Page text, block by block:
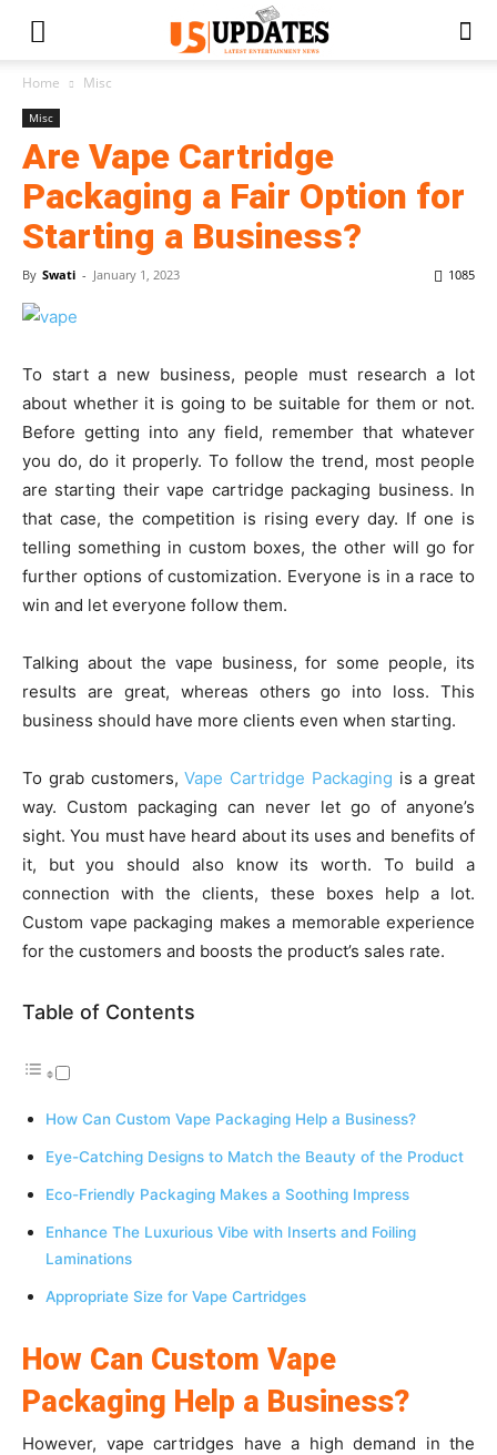
Home Misc
Misc
Are Vape Cartridge
Packaging a Fair Option for
Starting a Business?
By Swati - January 1, 2023 1085
To start a new business, people must research a lot
about whether it is going to be suitable for them or not.
Before getting into any field, remember that whatever
you do, do it properly. To follow the trend, most people
are starting their vape cartridge packaging business. In
that case, the competition is rising every day. If one is
telling something in custom boxes, the other will go for
further options of customization. Everyone is in a race to
win and let everyone follow them.
Talking about the vape business, for some people, its
results are great, whereas others go into loss. This
business should have more clients even when starting.
To grab customers,Vape Cartridge Packaging is a great
way. Custom packaging can never let go of anyone’s
sight. You must have heard about its uses and benefits of
it, but you should also know its worth. To build a
connection with the clients, these boxes help a lot.
Custom vape packaging makes a memorable experience
for the customers and boosts the product’s sales rate.
Table of Contents
How Can Custom Vape Packaging Help a Business?
Eye-Catching Designs to Match the Beauty of the Product
Eco-Friendly Packaging Makes a Soothing Impress
Enhance The Luxurious Vibe with Inserts and Foiling
Laminations
Appropriate Size for Vape Cartridges
How Can Custom Vape
Packaging Help a Business?
However, vape cartridges have a high demand in the